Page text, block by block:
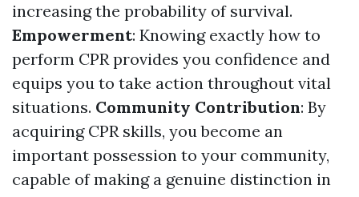
increasing the probability of survival.
Empowerment: Knowing exactly how to
perform CPR provides you confidence and
equips you to take action throughout vital
situations. Community Contribution: By
acquiring CPR skills, you become an
important possession to your community,
capable of making a genuine distinction in